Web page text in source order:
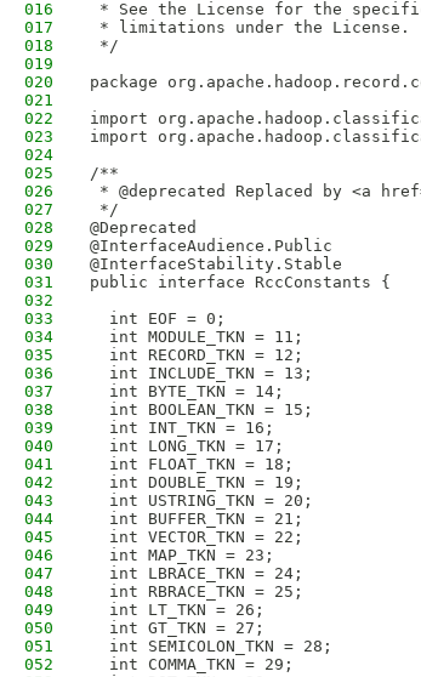
016
* See the License for the
017
* limitations under the License.
018
*/
019
020
package
021
022
import
023
import
024
025
/**
026
* @deprecated Replaced by <a
027
*/
028
@Deprecated
029
@InterfaceAudience.Public
030
@InterfaceStability.Stable
031
public interface RccConstants {
032
033
  int EOF = 0;
034
  int MODULE_TKN = 11;
035
  int RECORD_TKN = 12;
036
  int INCLUDE_TKN = 13;
037
  int BYTE_TKN = 14;
038
  int BOOLEAN_TKN = 15;
039
  int INT_TKN = 16;
040
  int LONG_TKN = 17;
041
  int FLOAT_TKN = 18;
042
  int DOUBLE_TKN = 19;
043
  int USTRING_TKN = 20;
044
  int BUFFER_TKN = 21;
045
  int VECTOR_TKN = 22;
046
  int MAP_TKN = 23;
047
  int LBRACE_TKN = 24;
048
  int RBRACE_TKN = 25;
049
  int LT_TKN = 26;
050
  int GT_TKN = 27;
051
  int SEMICOLON_TKN = 28;
052
  int COMMA_TKN = 29;